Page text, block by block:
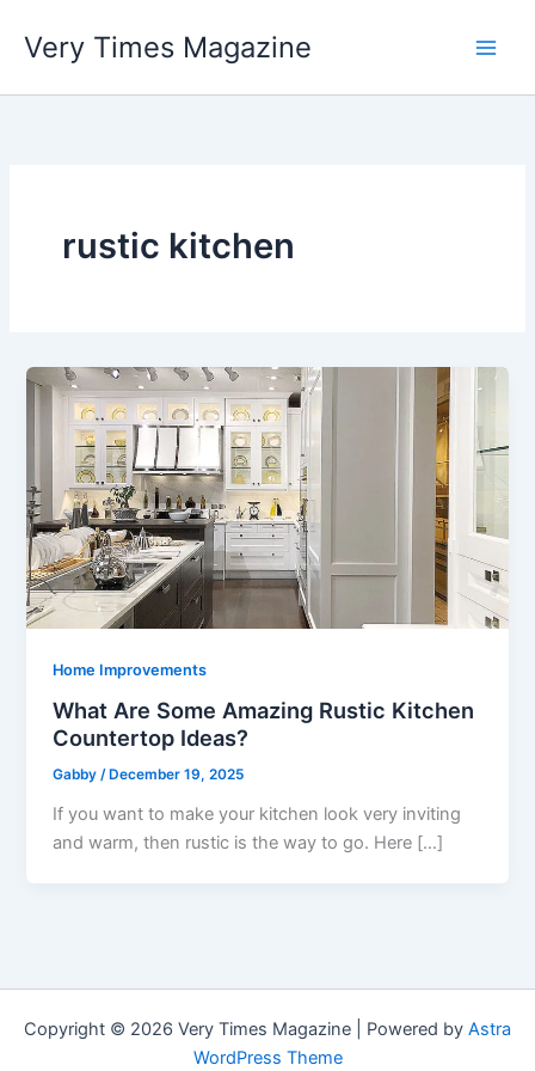
Very Times Magazine
rustic kitchen
Home Improvements
What Are Some Amazing Rustic Kitchen
Countertop Ideas?
Gabby/ December 19, 2025
If you want to make your kitchen look very inviting
and warm, then rustic is the way to go. Here […]
Copyright © 2026 Very Times Magazine | Powered by Astra
WordPress Theme